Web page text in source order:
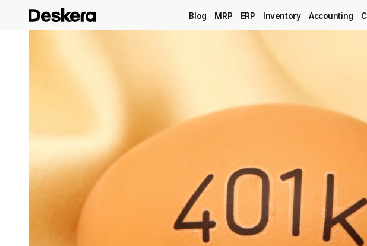
Blog MRP ERP Inventory Accounting